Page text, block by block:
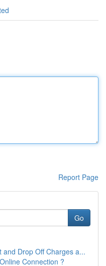
Report Page
Go
and Drop Off Charges a...
Connection ?